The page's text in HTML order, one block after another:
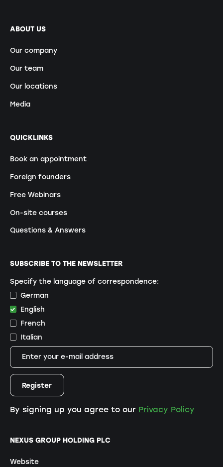
ABOUT US
Our company
Our team
Our locations
Media
QUICKLINKS
Book an appointment
Foreign founders
Free Webinars
On-site courses
Questions & Answers
NEXUS GROUP HOLDING PLC
Website
SUBSCRIBE TO THE NEWSLETTER
Specify the language of correspondence:
German
English
French
Italian
By signing up you agree to our Privacy Policy